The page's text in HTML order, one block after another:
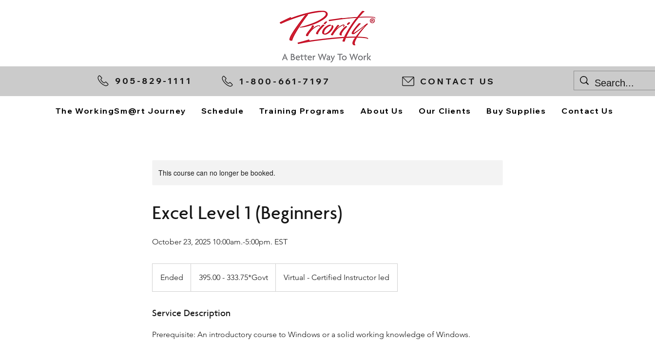
905-829-1111 1-800-661-7197 CONTACT US
The WorkingSm@rt Journey Schedule Training Programs About Us Our Clients Buy Supplies Contact Us
This course can no longer be booked.
Excel Level 1 (Beginners)
October 23, 2025 10:00am.-5:00pm. EST
Ended
n
e
333.75*Govt
395.00 - 333.75*Govt Virtual - Certified Instructor led
Service Description
Prerequisite: An introductory course to Windows or a solid working knowledge of Windows.